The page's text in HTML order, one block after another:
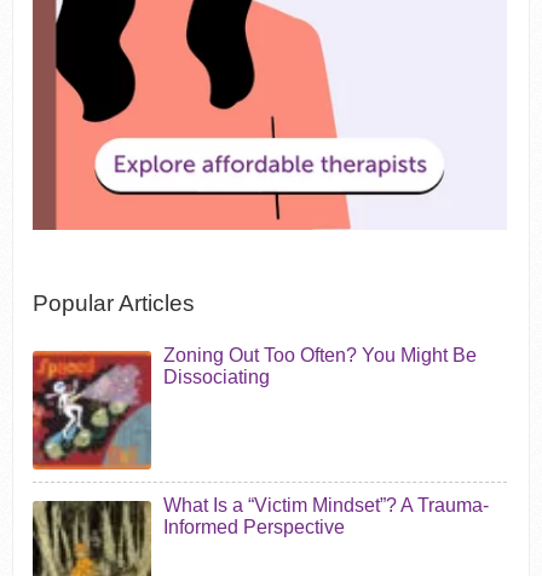
Popular Articles
Zoning Out Too Often? You Might Be
Dissociating
What Is a “Victim Mindset”? A Trauma-
Informed Perspective